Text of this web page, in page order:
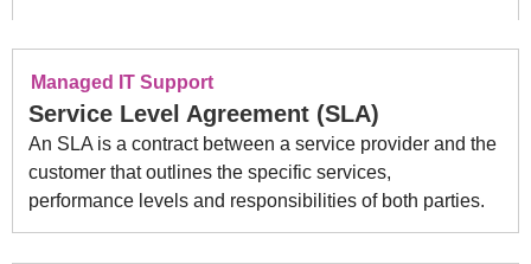
Managed IT Support
Service Level Agreement (SLA)
An SLA is a contract between a service provider and the
customer that outlines the specific services,
performance levels and responsibilities of both parties.